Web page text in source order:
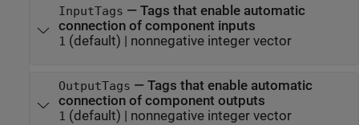
InputTags — Tags that enable automatic
connection of component inputs
1 (default) | nonnegative integer vector
OutputTags — Tags that enable automatic
connection of component outputs
1 (default) | nonnegative integer vector